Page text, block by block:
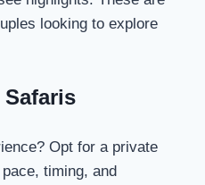
looking to explore
Opt for a private
timing, and